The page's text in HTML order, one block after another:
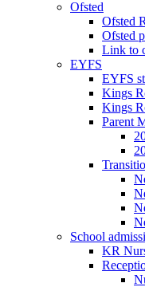
Ofsted
Ofsted
Ofsted
Link to
EYFS
EYFS
Kings
Kings
Parent
School
KR